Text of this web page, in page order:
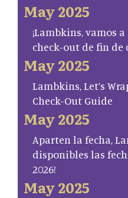
May 2025
¡Lambkins, vamos
check-out de fin de
May 2025
Lambkins, Let’s
Check-Out Guide
May 2025
Aparten la fecha,
disponibles las
2026!
May 2025